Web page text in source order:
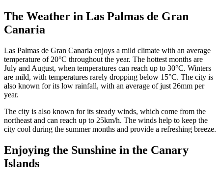
The Weather in Las Palmas de Gran
Canaria
Las Palmas de Gran Canaria enjoys a mild climate with an average
temperature of 20°C throughout the year. The hottest months are
July and August, when temperatures can reach up to 30°C. Winters
are mild, with temperatures rarely dropping below 15°C. The city is
also known for its low rainfall, with an average of just 26mm per
year.
The city is also known for its steady winds, which come from the
northeast and can reach up to 25km/h. The winds help to keep the
city cool during the summer months and provide a refreshing breeze.
Enjoying the Sunshine in the Canary
Islands